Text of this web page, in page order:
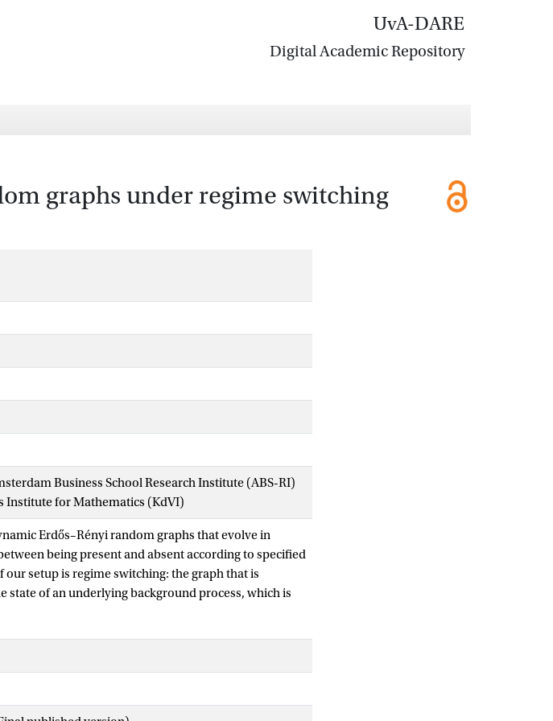
UvA-DARE
Digital Academic Repository
graphs under regime switching
Business School Research Institute (ABS-RI)
Institute for Mathematics (KdVI)
Erdős–Rényi random graphs that evolve in
being present and absent according to specified
setup is regime switching: the graph that is
state of an underlying background process, which is
modeling framework captures a common situation in
arise, for example, in economics, communication
only have access to aggregate quantities such as the
subgraphs (such as stars or complete graphs) in the
the mode. The objective is to estimate the on- and